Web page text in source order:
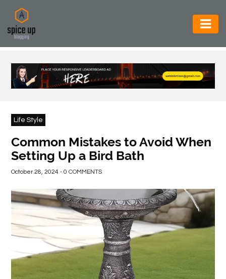
AUTOMOTIVE
BUSINESS
CONSTRUCTION
FOOD
GENERAL
HEALTH
STYLE
Life Style
Common Mistakes to Avoid When
Setting Up a Bird Bath
October 28, 2024 - 0 COMMENTS